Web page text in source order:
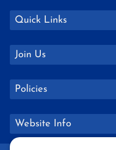
Quick Links
Join Us
Policies
Website Info